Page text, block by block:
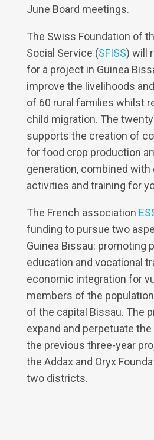
June Board meetings.
The Swiss Foundation of
Social Service (SFISS) will
for a project in Guinea
improve the livelihoods
of 60 rural families whilst
child migration. The
supports the creation of
for food crop production
generation, combined with
activities and training for
The French association
funding to pursue two
Guinea Bissau: promoting
education and vocational
economic integration for
members of the
of the capital Bissau. The
expand and perpetuate
the previous three-year
the Addax and Oryx
two districts.